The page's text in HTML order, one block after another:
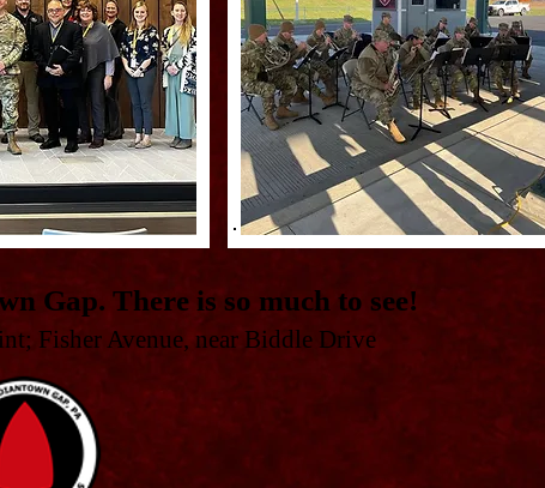
Gap. There is so much to see!
Fisher Avenue, near Biddle Drive